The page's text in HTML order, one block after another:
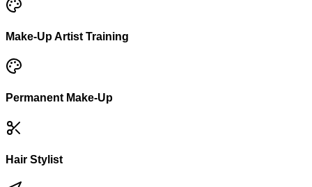
Make-Up Artist Training
Permanent Make-Up
Hair Stylist